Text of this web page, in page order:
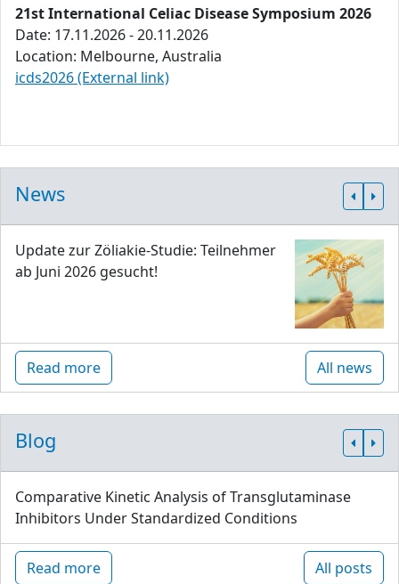
21st International Celiac Disease Symposium 2026
Date: 17.11.2026 - 20.11.2026
Location: Melbourne, Australia
icds2026 (External link)
News
Update zur Zöliakie-Studie: Teilnehmer
ab Juni 2026 gesucht!
Read more All news
Blog
Comparative Kinetic Analysis of Transglutaminase
Inhibitors Under Standardized Conditions
Read more All posts